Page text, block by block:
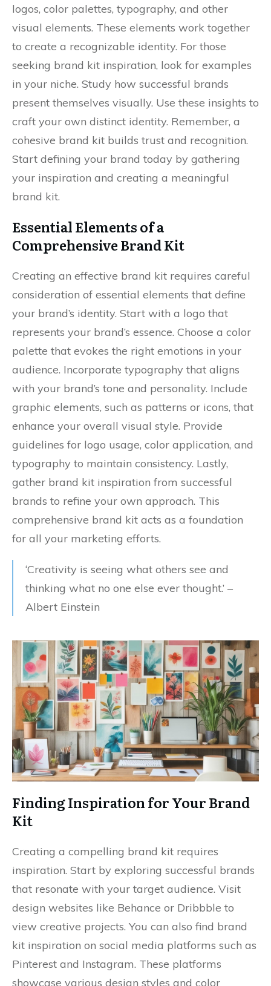
logos, color palettes, typography, and other
visual elements. These elements work together
to create a recognizable identity. For those
seeking brand kit inspiration, look for examples
in your niche. Study how successful brands
present themselves visually. Use these insights to
craft your own distinct identity. Remember, a
cohesive brand kit builds trust and recognition.
Start defining your brand today by gathering
your inspiration and creating a meaningful
brand kit.
Essential Elements of a
Comprehensive Brand Kit
Creating an effective brand kit requires careful
consideration of essential elements that define
your brand’s identity. Start with a logo that
represents your brand’s essence. Choose a color
palette that evokes the right emotions in your
audience. Incorporate typography that aligns
with your brand’s tone and personality. Include
graphic elements, such as patterns or icons, that
enhance your overall visual style. Provide
guidelines for logo usage, color application, and
typography to maintain consistency. Lastly,
gather brand kit inspiration from successful
brands to refine your own approach. This
comprehensive brand kit acts as a foundation
for all your marketing efforts.
‘Creativity is seeing what others see and
thinking what no one else ever thought.’ –
Albert Einstein
Finding Inspiration for Your Brand
Kit
Creating a compelling brand kit requires
inspiration. Start by exploring successful brands
that resonate with your target audience. Visit
design websites like Behance or Dribbble to
view creative projects. You can also find brand
kit inspiration on social media platforms such as
Pinterest and Instagram. These platforms
showcase various design styles and color